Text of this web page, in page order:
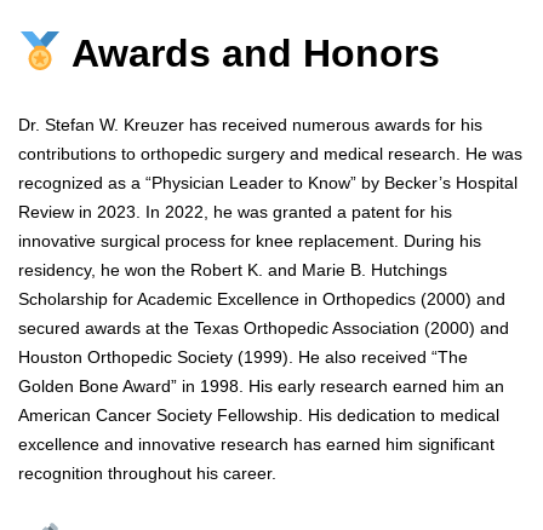
Awards and Honors
Dr. Stefan W. Kreuzer has received numerous awards for his
contributions to orthopedic surgery and medical research. He was
recognized as a “Physician Leader to Know” by Becker’s Hospital
Review in 2023. In 2022, he was granted a patent for his
innovative surgical process for knee replacement. During his
residency, he won the Robert K. and Marie B. Hutchings
Scholarship for Academic Excellence in Orthopedics (2000) and
secured awards at the Texas Orthopedic Association (2000) and
Houston Orthopedic Society (1999). He also received “The
Golden Bone Award” in 1998. His early research earned him an
American Cancer Society Fellowship. His dedication to medical
excellence and innovative research has earned him significant
recognition throughout his career.